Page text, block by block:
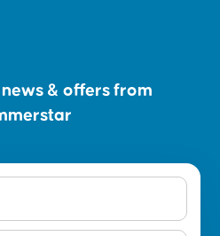
& offers from